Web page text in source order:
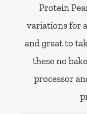
Protein
variations for
and great to
these no
processor